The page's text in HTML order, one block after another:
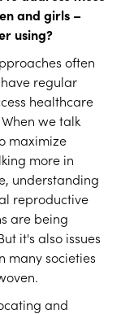
and girls –
using?
often
have regular
healthcare
we talk
maximize
more in
understanding
reproductive
are being
it's also issues
many societies
and